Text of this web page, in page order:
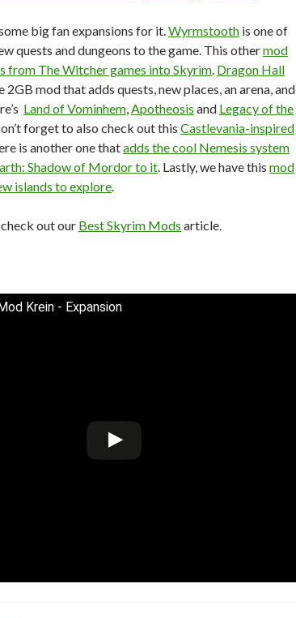
big fan expansions for it.Wyrmstooth is one of
quests and dungeons to the game. This othermod
from The Witcher games into Skyrim. Dragon Hall
2GB mod that adds quests, new places, an arena, and
Land of Vominhem,Apotheosis and Legacy of the
forget to also check out this Castlevania-inspired
is another one thatadds the cool Nemesis system
Shadow of Mordor to it. Lastly, we have this mod
islands to explore.
out our Best Skyrim Mods article.
Krein - Expansion